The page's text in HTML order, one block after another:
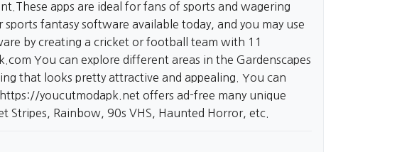
apps are ideal for fans of sports and wagering
fantasy software available today, and you may use
by creating a cricket or football team with 11
You can explore different areas in the Gardenscapes
that looks pretty attractive and appealing. You can
https://youcutmodapk.net offers ad-free many unique
Stripes, Rainbow, 90s VHS, Haunted Horror, etc.